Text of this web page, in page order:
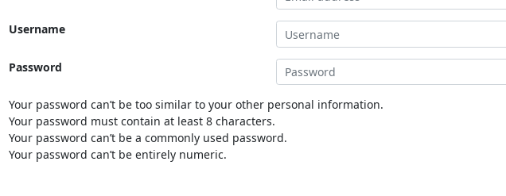
Username
Password
Your password can’t be too similar to your other personal information.
Your password must contain at least 8 characters.
Your password can’t be a commonly used password.
Your password can’t be entirely numeric.